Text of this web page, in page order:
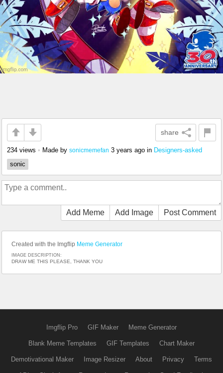
share
234 views • Made by sonicmemefan 3 years ago in Designers-asked
sonic
Add Meme Add Image Post Comment
Created with the Imgflip Meme Generator
IMAGE DESCRIPTION:
DRAW ME THIS PLEASE, THANK YOU
Imgflip Pro GIF Maker Meme Generator
Blank Meme Templates GIF Templates Chart Maker
Demotivational Maker Image Resizer About Privacy Terms